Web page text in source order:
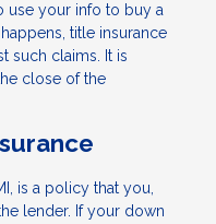
use your info to buy a
title insurance
such claims. It is
close of the
is a policy that you,
lender. If your down